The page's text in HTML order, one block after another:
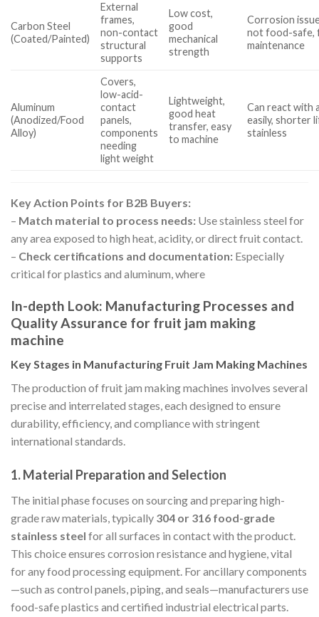
Carbon Steel
(Coated/Painted)
External
frames,
non-contact
structural
supports
Low cost,
good
mechanical
strength
Corrosion
not food-safe,
maintenance
Aluminum
(Anodized/Food
Alloy)
Covers,
low-acid-
contact
panels,
components
needing
light weight
Lightweight,
good heat
transfer, easy
to machine
Can react with
easily, shorter
stainless
Key Action Points for B2B Buyers:
– Match material to process needs: Use stainless steel for
any area exposed to high heat, acidity, or direct fruit contact.
– Check certifications and documentation: Especially
critical for plastics and aluminum, where
In-depth Look: Manufacturing Processes and
Quality Assurance for fruit jam making
machine
Key Stages in Manufacturing Fruit Jam Making Machines
The production of fruit jam making machines involves several
precise and interrelated stages, each designed to ensure
durability, efficiency, and compliance with stringent
international standards.
1.Material Preparation and Selection
The initial phase focuses on sourcing and preparing high-
grade raw materials, typically 304 or 316 food-grade
stainless steel for all surfaces in contact with the product.
This choice ensures corrosion resistance and hygiene, vital
for any food processing equipment. For ancillary components
—such as control panels, piping, and seals—manufacturers use
food-safe plastics and certified industrial electrical parts.